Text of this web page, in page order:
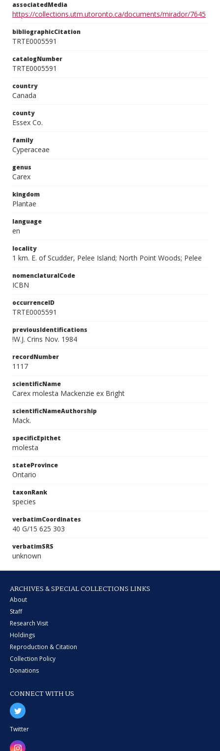
associatedMedia
https://collections.utm.utoronto.ca/documents/mirador/7645
bibliographicCitation
TRTE0005591
catalogNumber
TRTE0005591
country
Canada
county
Essex Co.
family
Cyperaceae
genus
Carex
kingdom
Plantae
language
en
locality
1 km. E. of Scudder, Pelee Island; North Point Woods; Pelee
nomenclaturalCode
ICBN
occurrenceID
TRTE0005591
previousIdentifications
!W.J. Crins Nov. 1984
recordNumber
1117
scientificName
Carex molesta Mackenzie ex Bright
scientificNameAuthorship
Mack.
specificEpithet
molesta
stateProvince
Ontario
taxonRank
species
verbatimCoordinates
40 G/15 625 303
verbatimSRS
unknown
ARCHIVES & SPECIAL COLLECTIONS LINKS
About
Staff
Research Visit
Holdings
Reproduction & Citation
Collection Policy
Donations
CONNECT WITH US
Twitter